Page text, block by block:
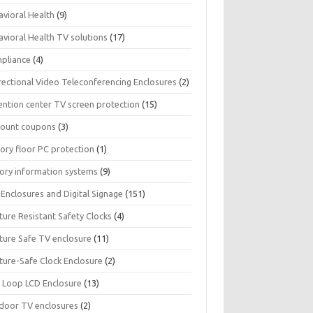
Health (9)
Health TV solutions (17)
(4)
Video Teleconferencing Enclosures (2)
center TV screen protection (15)
coupons (3)
floor PC protection (1)
information systems (9)
Enclosures and Digital Signage (151)
Resistant Safety Clocks (4)
Safe TV enclosure (11)
Safe Clock Enclosure (2)
LCD Enclosure (13)
TV enclosures (2)